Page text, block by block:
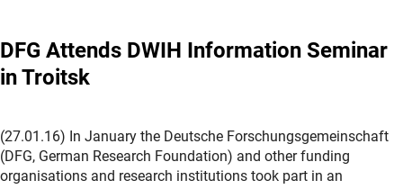
DFG Attends DWIH Information Seminar
in Troitsk
(27.01.16) In January the Deutsche Forschungsgemeinschaft
(DFG, German Research Foundation) and other funding
organisations and research institutions took part in an